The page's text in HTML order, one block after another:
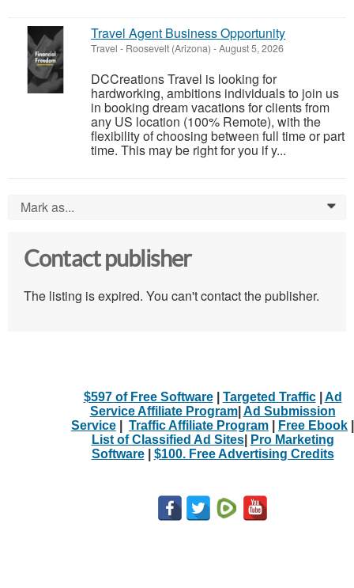
Travel Agent Business Opportunity
Travel - Roosevelt (Arizona) -August 5, 2026
DCCreations Travel is looking for
hardworking, ambitions individuals to join us
in booking dream vacations for clients from
any US location (100% Remote), with the
flexibility of choosing between full time or part
time. This may be right for you if y...
Mark as... 0
Contact publisher
The listing is expired. You can't contact the publisher.
$597 of Free Software| Targeted Traffic| Ad
Service Affiliate Program| Ad Submission
Service
Traffic Affiliate Program Free Ebook
List of Classified Ad Sites|
Pro Marketing
Software| $100. Free Advertising Credits